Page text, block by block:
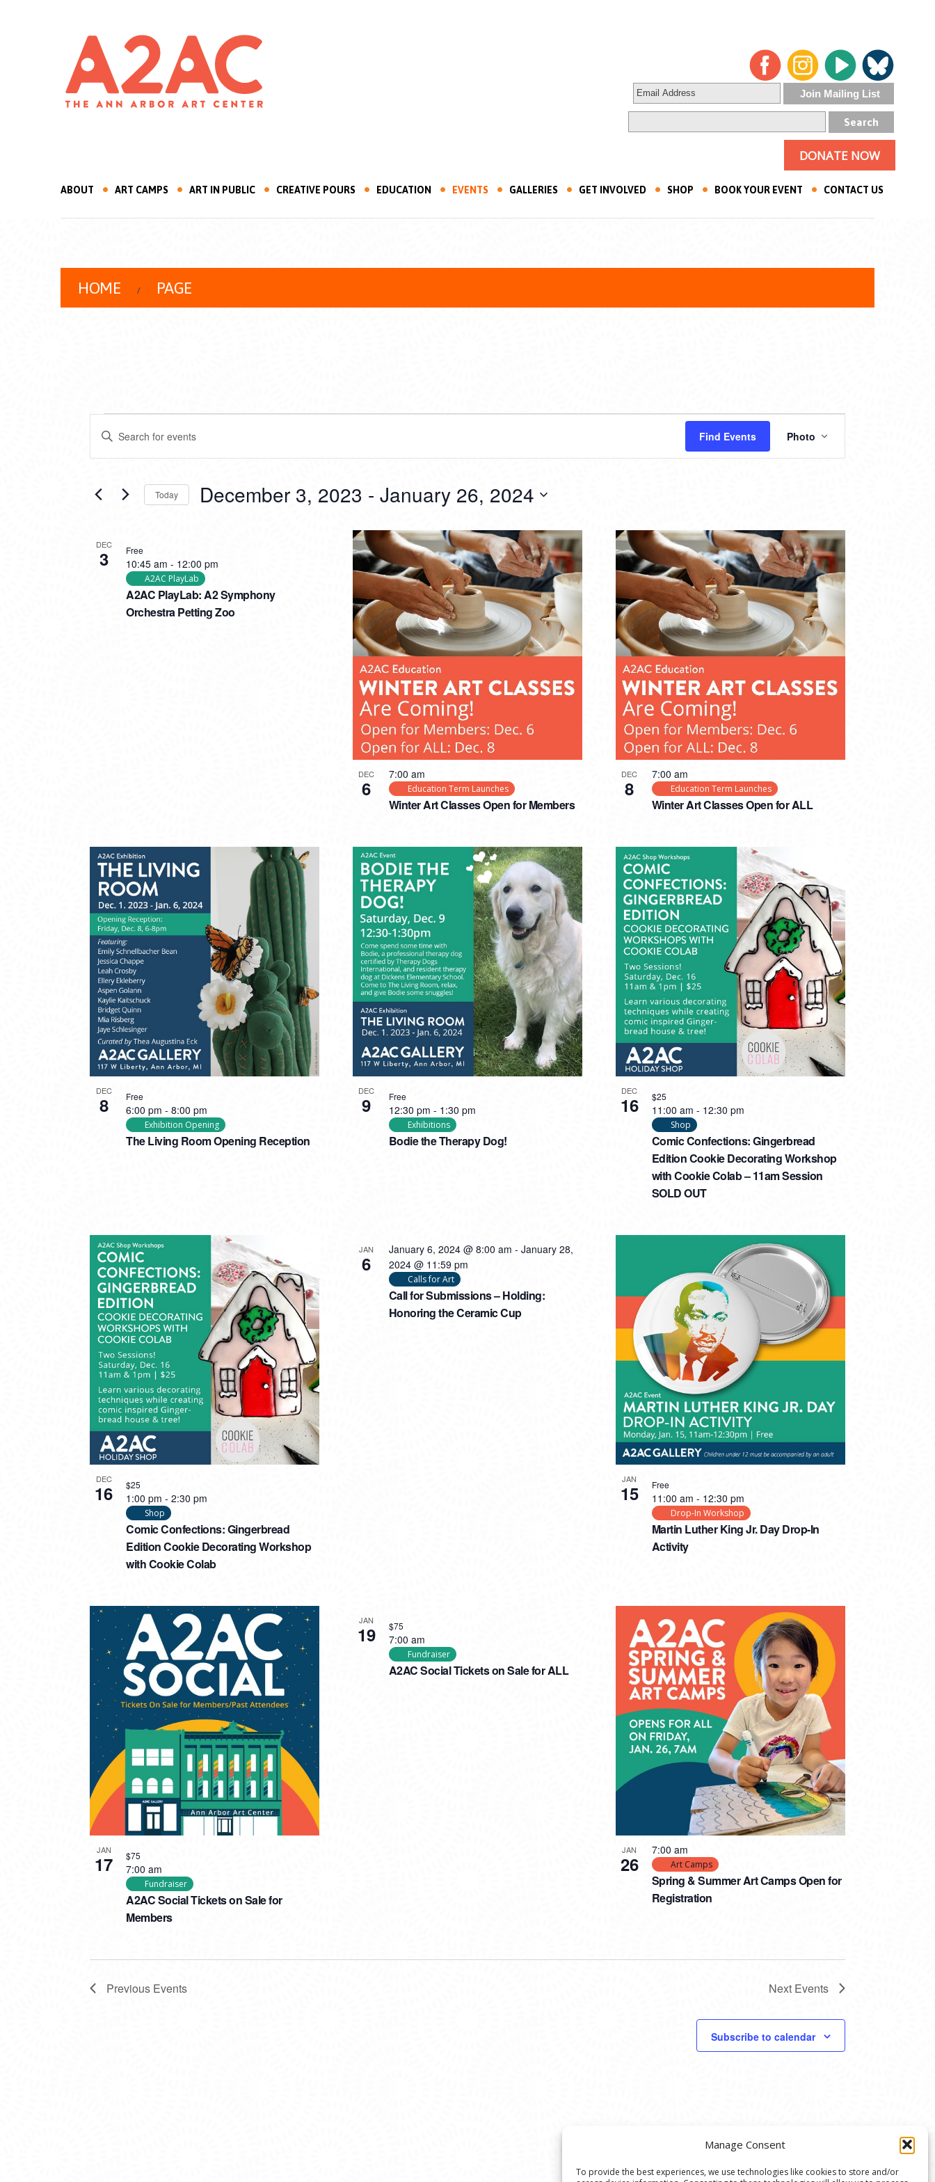
Manage Consent
To provide the best experiences, we use technologies like cookies to store and/or
DONATE NOW
ABOUT ART CAMPS ART IN PUBLIC CREATIVE POURS EDUCATION EVENTS GALLERIES GET INVOLVED SHOP BOOK YOUR EVENT CONTACT US
HOME PAGE
EVENTS
EVENTS
SEARCH
VIEWS
NAVIGATION
Enter
Keyword.
Search
by
Find Events
VIEWS
NAVIGATION
Photo
Today December 3, 2023 - January 26, 2024
LIST
OF
EVENTS
DEC
3
A2AC PlayLab: A2 Symphony
Orchestra Petting Zoo
10:45 am - 12:00 pm
A2AC PlayLab
Free
DEC
6
Winter Art Classes Open for Members
7:00 am
Education Term Launches
DEC
8
Winter Art Classes Open for ALL
7:00 am
Education Term Launches
DEC
8
The Living Room Opening Reception
6:00 pm - 8:00 pm
Exhibition Opening
Free DEC
9
Bodie the Therapy Dog!
12:30 pm - 1:30 pm
Exhibitions
Free DEC
16
Comic Confections: Gingerbread
Edition Cookie Decorating Workshop
with Cookie Colab – 11am Session
SOLD OUT
11:00 am - 12:30 pm
Shop
$25
DEC
16
Comic Confections: Gingerbread
Edition Cookie Decorating Workshop
with Cookie Colab
1:00 pm - 2:30 pm
Shop
$25
JAN
6
Call for Submissions – Holding:
Honoring the Ceramic Cup
January 6, 2024 @ 8:00 am - January 28,
2024 @ 11:59 pm
Calls for Art
JAN
15
Martin Luther King Jr. Day Drop-In
Activity
11:00 am - 12:30 pm
Drop-In Workshop
Free
JAN
17
A2AC Social Tickets on Sale for
Members
7:00 am
Fundraiser
$75
JAN
19
A2AC Social Tickets on Sale for ALL
7:00 am
Fundraiser
$75
JAN
26
Spring & Summer Art Camps Open for
Registration
7:00 am
Art Camps
Previous Events Next Events
Subscribe to calendar